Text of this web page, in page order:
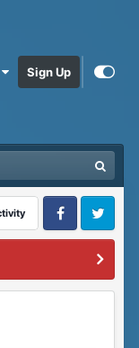
Sign Up
FacebookTwitter